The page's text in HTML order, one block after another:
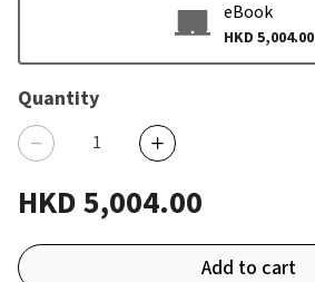
eBook
HKD 5,004.00
Quantity
HKD 5,004.00
Add to cart